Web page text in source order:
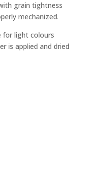
grain tightness
mechanized.
for light colours
is applied and dried